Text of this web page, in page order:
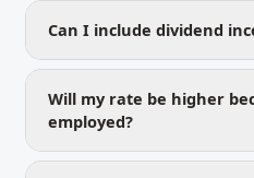
Can I include dividend
Will my rate be higher
employed?